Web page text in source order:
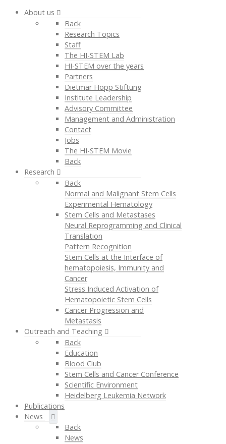
About us
Back
Research Topics
Staff
The HI-STEM Lab
HI-STEM over the years
Partners
Dietmar Hopp Stiftung
Institute Leadership
Advisory Committee
Management and Administration
Contact
Jobs
The HI-STEM Movie
Back
Research
Back
Normal and Malignant Stem Cells
Experimental Hematology
Stem Cells and Metastases
Neural Reprogramming and Clinical
Translation
Pattern Recognition
Stem Cells at the Interface of
hematopoiesis, Immunity and
Cancer
Stress Induced Activation of
Hematopoietic Stem Cells
Cancer Progression and
Metastasis
Outreach and Teaching
Back
Education
Blood Club
Stem Cells and Cancer Conference
Scientific Environment
Heidelberg Leukemia Network
Publications
News
Back
News